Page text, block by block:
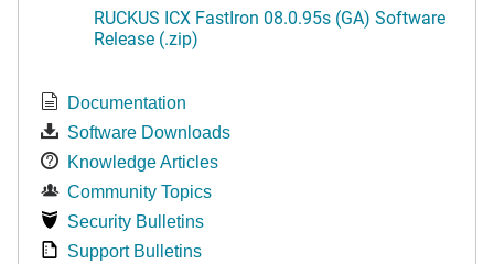
RUCKUS ICX FastIron 08.0.95s (GA) Software
Release (.zip)
Documentation
Software Downloads
Knowledge Articles
Community Topics
Security Bulletins
Support Bulletins